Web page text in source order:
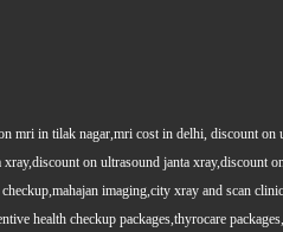
mri in tilak nagar,mri cost in delhi, discount
on ultrasound janta
imaging,city xray and scan
health checkup packages,thyrocare